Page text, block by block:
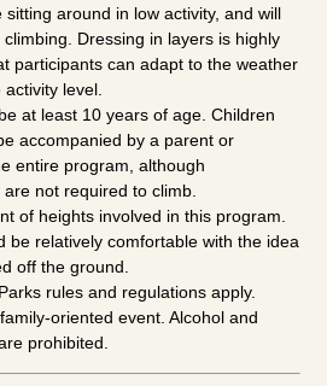
sitting around in low activity, and will
Dressing in layers is highly
participants can adapt to the weather
level.
at least 10 years of age. Children
accompanied by a parent or
entire program, although
not required to climb.
of heights involved in this program.
be relatively comfortable with the idea
off the ground.
rules and regulations apply.
oriented event. Alcohol and
prohibited.